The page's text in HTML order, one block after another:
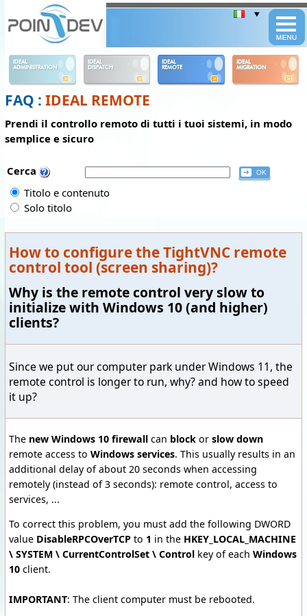
IDEAL
ADMINISTRATION
IDEAL
DISPATCH
IDEAL
REMOTE
IDEAL
MIGRATION
FAQ : IDEAL REMOTE
Prendi il controllo remoto di tutti i tuoi sistemi, in modo
semplice e sicuro
Cerca
Titolo e contenuto
Solo titolo
How to configure the TightVNC remote
control tool (screen sharing)?
Why is the remote control very slow to
initialize with Windows 10 (and higher)
clients?
Since we put our computer park under Windows 11, the
remote control is longer to run, why? and how to speed
it up?
The new Windows 10 firewall can block or slow down
remote access to Windows services. This usually results in an
additional delay of about 20 seconds when accessing
remotely (instead of 3 seconds): remote control, access to
services, ...
To correct this problem, you must add the following DWORD
value DisableRPCOverTCP to 1 in the HKEY_LOCAL_MACHINE
\ SYSTEM \ CurrentControlSet \ Control key of each Windows
10 client.
IMPORTANT: The client computer must be rebooted.
Panneau de gestion des cookies